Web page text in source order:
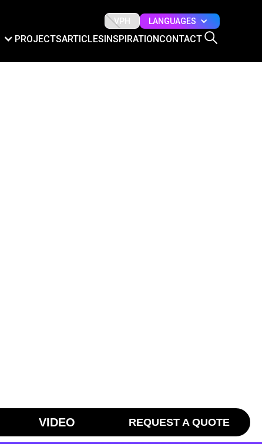
VPH LANGUAGES
PROJECTSARTICLESINSPIRATIONCONTACT
VIDEO REQUEST A QUOTE